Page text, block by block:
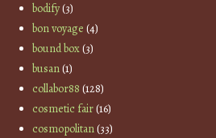
bodify(3)
bon voyage (4)
bound box(3)
busan(1)
collabor88 (128)
cosmetic fair(16)
cosmopolitan(33)